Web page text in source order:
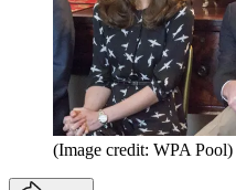
(Image credit: WPA Pool)